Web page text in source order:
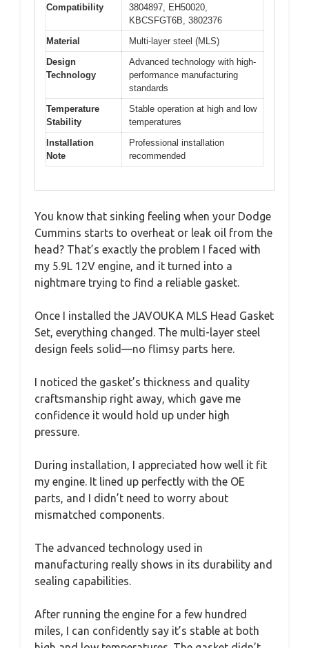
Compatibility
3804897, EH50020,
KBCSFGT6B, 3802376
Material
Multi-layer steel (MLS)
Design
Technology
Advanced technology with high-
performance manufacturing
standards
Temperature
Stability
Stable operation at high and low
temperatures
Installation
Note
Professional installation
recommended
You know that sinking feeling when your Dodge
Cummins starts to overheat or leak oil from the
head? That’s exactly the problem I faced with
my 5.9L 12V engine, and it turned into a
nightmare trying to find a reliable gasket.
Once I installed the JAVOUKA MLS Head Gasket
Set, everything changed. The multi-layer steel
design feels solid—no flimsy parts here.
I noticed the gasket’s thickness and quality
craftsmanship right away, which gave me
confidence it would hold up under high
pressure.
During installation, I appreciated how well it fit
my engine. It lined up perfectly with the OE
parts, and I didn’t need to worry about
mismatched components.
The advanced technology used in
manufacturing really shows in its durability and
sealing capabilities.
After running the engine for a few hundred
miles, I can confidently say it’s stable at both